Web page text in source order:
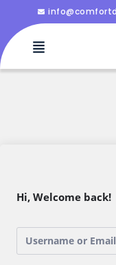
Hi, Welcome back!